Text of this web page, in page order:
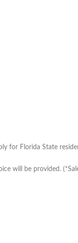
for Florida State
will be provided.